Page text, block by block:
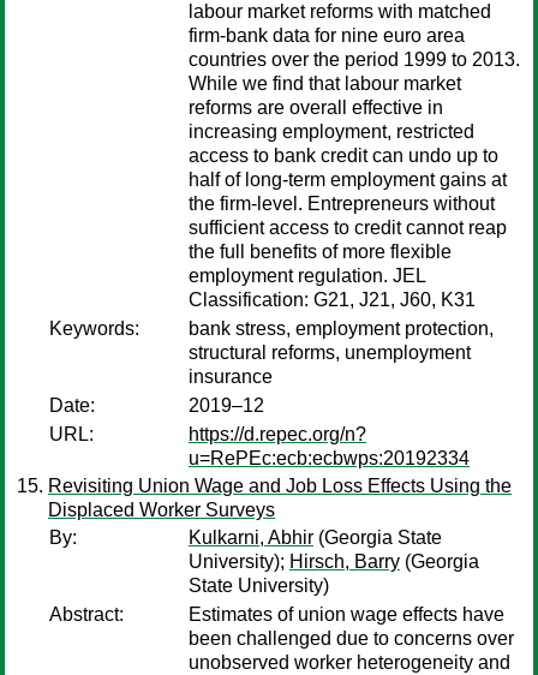
labour market reforms with matched
firm-bank data for nine euro area
countries over the period 1999 to 2013.
While we find that labour market
reforms are overall effective in
increasing employment, restricted
access to bank credit can undo up to
half of long-term employment gains at
the firm-level. Entrepreneurs without
sufficient access to credit cannot reap
the full benefits of more flexible
employment regulation. JEL
Classification: G21, J21, J60, K31
Keywords:
bank stress, employment protection,
structural reforms, unemployment
insurance
Date:
2019–12
URL:
https://d.repec.org/n?
u=RePEc:ecb:ecbwps:20192334
Revisiting Union Wage and Job Loss Effects Using the
Displaced Worker Surveys
By:
Kulkarni, Abhir (Georgia State
University); Hirsch, Barry (Georgia
State University)
Abstract:
Estimates of union wage effects have
been challenged due to concerns over
unobserved worker heterogeneity and